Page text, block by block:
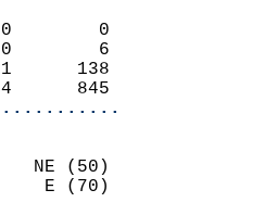
0        0
0        6
-21      138
-54      845
NE (50)
E (70)